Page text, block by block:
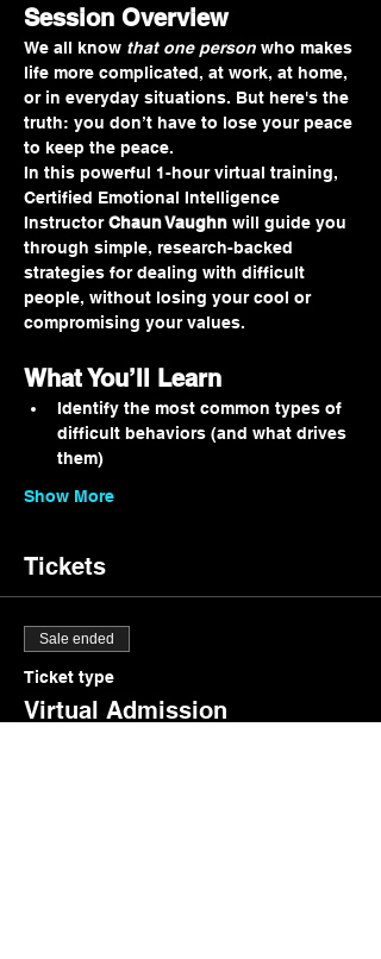
Session Overview
We all know that one person who makes
life more complicated, at work, at home,
or in everyday situations. But here's the
truth: you don’t have to lose your peace
to keep the peace.
In this powerful 1-hour virtual training,
Certified Emotional Intelligence
Instructor Chaun Vaughn will guide you
through simple, research-backed
strategies for dealing with difficult
people, without losing your cool or
compromising your values.
What You’ll Learn
Identify the most common types of
difficult behaviors (and what drives
them)
Show More
Tickets
Sale ended
Ticket type
Virtual Admission